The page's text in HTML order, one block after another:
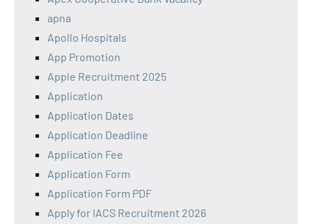
apna
Apollo Hospitals
App Promotion
Apple Recruitment 2025
Application
Application Dates
Application Deadline
Application Fee
Application Form
Application Form PDF
Apply for IACS Recruitment 2026